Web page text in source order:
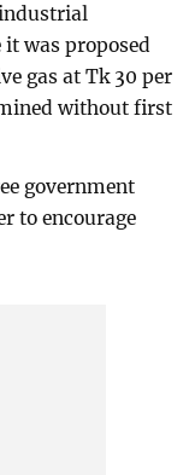
was proposed
gas at Tk 30 per
without first
government
to encourage